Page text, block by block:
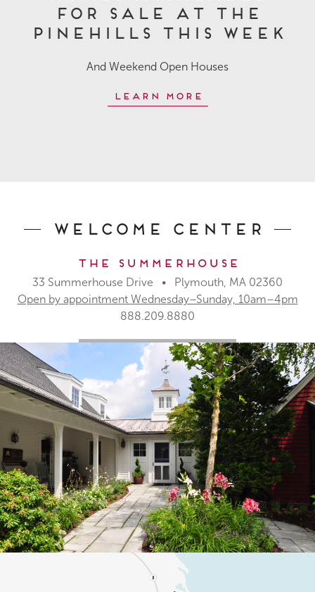
for Sale at The
Pinehills This Week
And Weekend Open Houses
Learn More
Welcome Center
The Summerhouse
33 Summerhouse Drive • Plymouth, MA 02360
Open by appointment Wednesday–Sunday, 10am–4pm
888.209.8880